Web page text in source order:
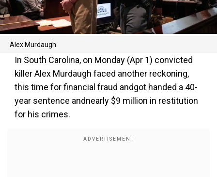
Alex Murdaugh
In South Carolina, on Monday (Apr 1) convicted
killer Alex Murdaugh faced another reckoning,
this time for financial fraud andgot handed a 40-
year sentence andnearly $9 million in restitution
for his crimes.